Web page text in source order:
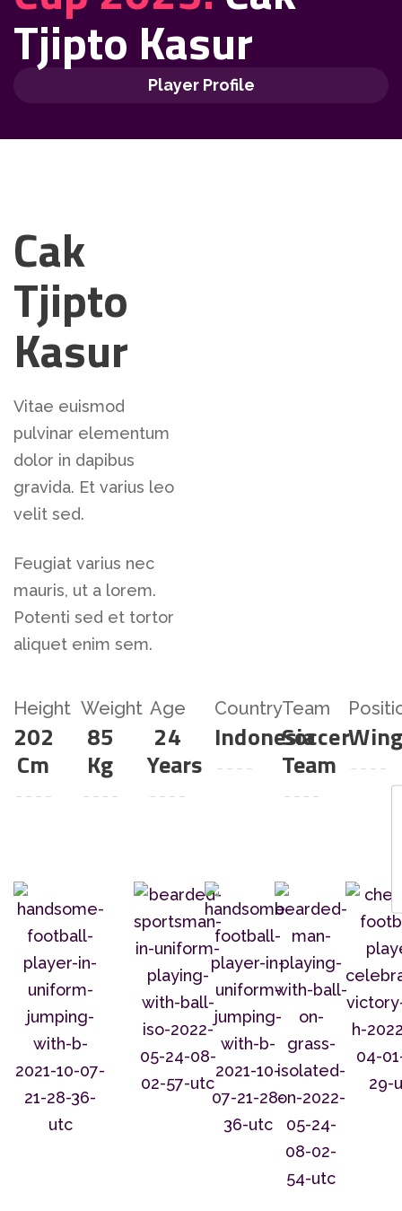
Tjipto Kasur
Player Profile
Cak
Tjipto
Kasur
Vitae euismod
pulvinar elementum
dolor in dapibus
gravida. Et varius leo
velit sed.
Feugiat varius nec
mauris, ut a lorem.
Potenti sed et tortor
aliquet enim sem.
Height
202
Cm
Weight
85
Kg
Age
24
Years
Country
Indonesia
Team
Soccer
Team